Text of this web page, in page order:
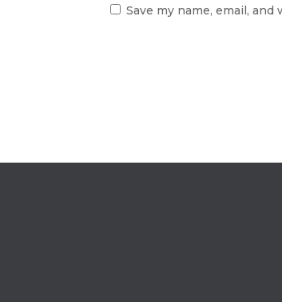
Save my name, email,